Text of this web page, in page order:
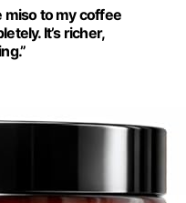
miso to my coffee
It’s richer,